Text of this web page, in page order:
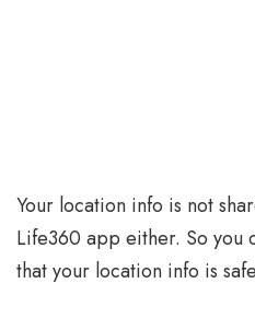
Your location info is not
Life360 app either. So you
that your location info is